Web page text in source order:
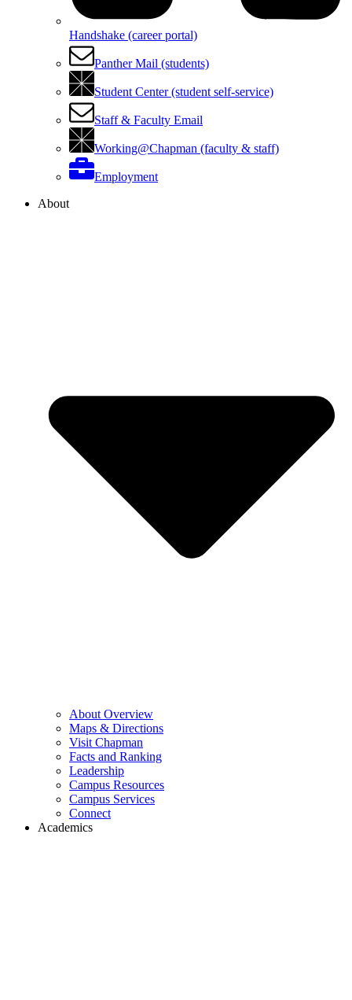
Handshake (career portal)
Panther Mail (students)
Student Center (student self-service)
Staff & Faculty Email
Working@Chapman (faculty & staff)
Employment
About
About Overview
Maps & Directions
Visit Chapman
Facts and Ranking
Leadership
Campus Resources
Campus Services
Connect
Academics